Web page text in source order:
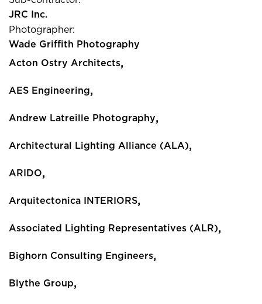
JRC Inc.
Photographer:
Wade Griffith Photography
Acton Ostry Architects,
AES Engineering,
Andrew Latreille Photography,
Architectural Lighting Alliance (ALA),
ARIDO,
Arquitectonica INTERIORS,
Associated Lighting Representatives (ALR),
Bighorn Consulting Engineers,
Blythe Group,